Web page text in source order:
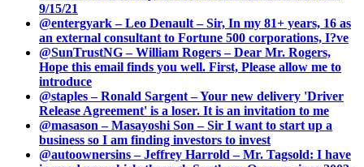
9/15/21
@entergyark – Leo Denault – Sir, In my 81+ years, 16 as
an external consultant to Fortune 500 corporations, I?ve
@SunTrustNG – William Rogers – Dear Mr. Rogers,
Hope this email finds you well. First, Please allow me to
introduce
@staples – Ronald Sargent – Your new delivery 'Driver
Release Agreement' is a loser. It is an invitation to me
@masason – Masayoshi Son – Sir I want to start up a
business so I am finding investors to invest
@autoownersins – Jeffrey Harrold – Mr. Tagsold: I have